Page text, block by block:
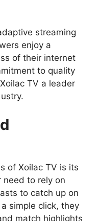
streaming
enjoy a
of their internet
to quality
TV a leader
of Xoilac TV is its
need to rely on
to catch up on
simple click, they
match highlights